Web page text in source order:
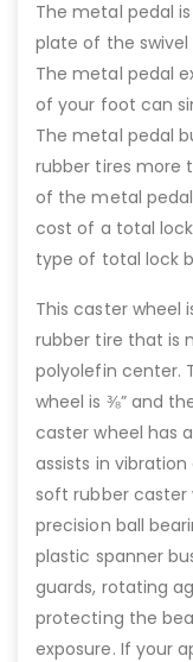
The metal pedal
plate of the
The metal pedal
of your foot can
The metal pedal
rubber tires more
of the metal
cost of a total
type of total lock
This caster wheel
rubber tire that is
polyolefin center.
wheel is ⅜” and
caster wheel has
assists in
soft rubber caster
precision ball
plastic spanner
guards, rotating
protecting the
exposure. If your